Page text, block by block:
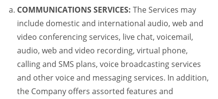
COMMUNICATIONS SERVICES: The Services may
include domestic and international audio, web and
video conferencing services, live chat, voicemail,
audio, web and video recording, virtual phone,
calling and SMS plans, voice broadcasting services
and other voice and messaging services. In addition,
the Company offers assorted features and